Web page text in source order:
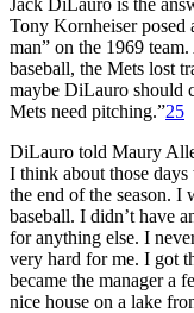
Tony Kornheiser posed
man” on the 1969
baseball, the Mets lost
maybe DiLauro should
Mets need pitching.”25
DiLauro told Maury
I think about those
the end of the season.
baseball. I didn’t have
for anything else. I
very hard for me. I got
became the manager a
nice house on a lake